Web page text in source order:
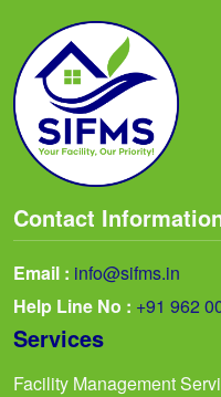
Contact
Email : info@sifms.in
Help Line No : +91 962
Services
Facility Management